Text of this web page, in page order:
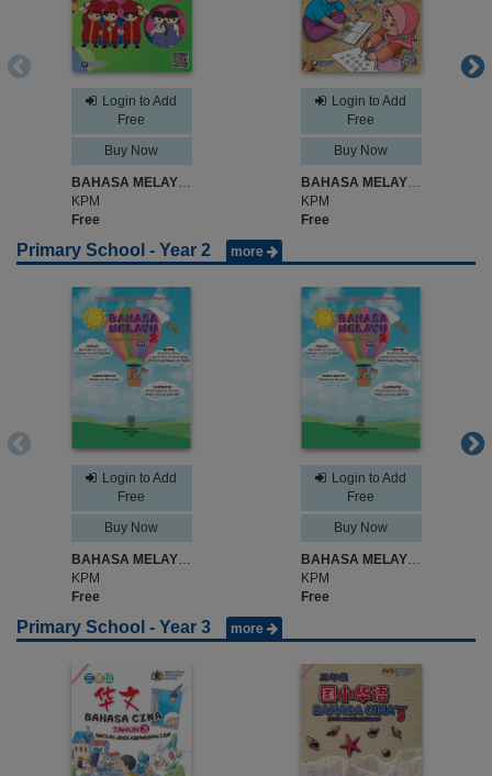
Login to Add
Free
Buy Now
BAHASA MELAYU SJK TAHUN 1
KPM
Free
Login to Add
Free
Buy Now
BAHASA MELAYU TAHUN 1
KPM
Free
Primary School - Year 2 more
Login to Add
Free
Buy Now
BAHASA MELAYU SK JILID 1 TAHUN 2
KPM
Free
Login to Add
Free
Buy Now
BAHASA MELAYU SK JILID 2 TAHUN 2
KPM
Free
Primary School - Year 3 more